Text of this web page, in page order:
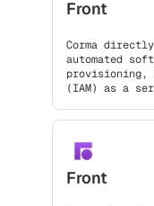
Front
Corma
automated
provisioning,
(IAM) as a
Front